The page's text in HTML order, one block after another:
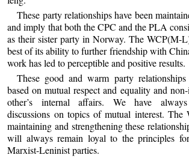
These party relationships have been
and imply that both the CPC and the PLA
as their sister party in Norway. The WCP(M-
best of its ability to further friendship with
work has led to perceptible and positive results.
These good and warm party
based on mutual respect and equality and
other’s internal affairs. We have
discussions on topics of mutual interest.
maintaining and strengthening these
will always remain loyal to the principles
Marxist-Leninist parties.